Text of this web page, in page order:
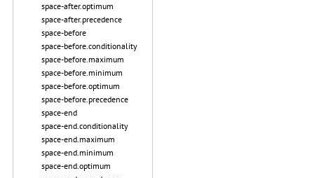
space-after.optimum
space-after.precedence
space-before
space-before.conditionality
space-before.maximum
space-before.minimum
space-before.optimum
space-before.precedence
space-end
space-end.conditionality
space-end.maximum
space-end.minimum
space-end.optimum